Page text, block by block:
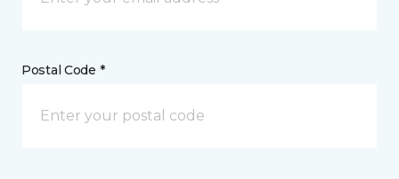
Postal Code *